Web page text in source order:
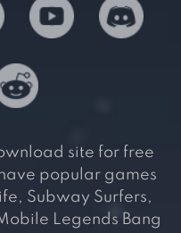
site for free
popular games
Subway Surfers,
Legends Bang